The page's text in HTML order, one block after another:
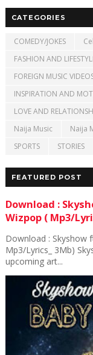
CATEGORIES
COMEDY/JOKES
FASHION AND
FOREIGN MUSIC
INSPIRATION AND
LOVE AND
Naija Music
Naija
SPORTS
STORIES
FEATURED POST
Download :
Wizpop ( Mp3/
Download : Skyshow
Mp3/Lyrics_ 3Mb)
upcoming art...